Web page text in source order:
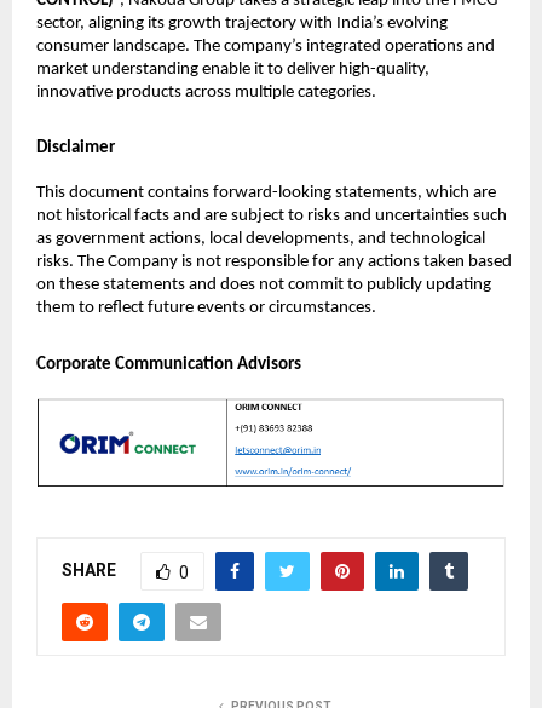
sector, aligning its growth trajectory with India’s evolving
consumer landscape. The company’s integrated operations and
market understanding enable it to deliver high-quality,
innovative products across multiple categories.
Disclaimer
This document contains forward-looking statements, which are
not historical facts and are subject to risks and uncertainties such
as government actions, local developments, and technological
risks. The Company is not responsible for any actions taken based
on these statements and does not commit to publicly updating
them to reflect future events or circumstances.
Corporate Communication Advisors
SHARE 0